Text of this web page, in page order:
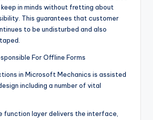
in minds without fretting about
This guarantees that customer
to be undisturbed and also
For Offline Forms
in Microsoft Mechanics is assisted
including a number of vital
function layer delivers the interface,